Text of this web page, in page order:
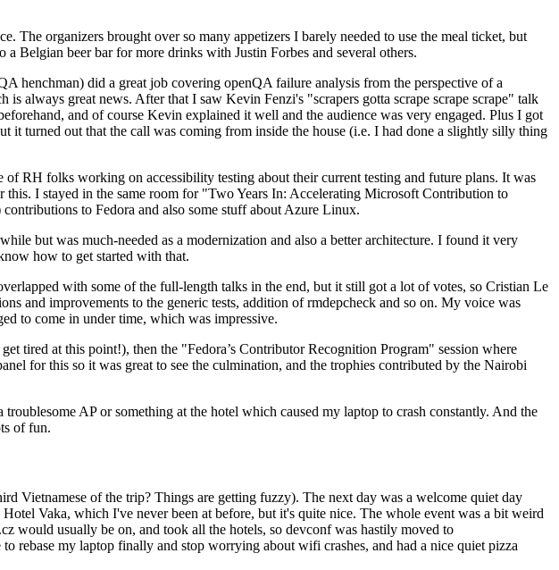
The organizers brought over so many appetizers I barely needed to use the meal ticket, but
Belgian beer bar for more drinks with Justin Forbes and several others.
henchman) did a great job covering openQA failure analysis from the perspective of a
always great news. After that I saw Kevin Fenzi's "scrapers gotta scrape scrape scrape" talk
and of course Kevin explained it well and the audience was very engaged. Plus I got
turned out that the call was coming from inside the house (i.e. I had done a slightly silly thing
RH folks working on accessibility testing about their current testing and future plans. It was
I stayed in the same room for "Two Years In: Accelerating Microsoft Contribution to
to Fedora and also some stuff about Azure Linux.
but was much-needed as a modernization and also a better architecture. I found it very
how to get started with that.
with some of the full-length talks in the end, but it still got a lot of votes, so Cristian Le
and improvements to the generic tests, addition of rmdepcheck and so on. My voice was
to come in under time, which was impressive.
tired at this point!), then the "Fedora’s Contributor Recognition Program" session where
for this so it was great to see the culmination, and the trophies contributed by the Nairobi
AP or something at the hotel which caused my laptop to crash constantly. And the
of fun.
Vietnamese of the trip? Things are getting fuzzy). The next day was a welcome quiet day
Vaka, which I've never been at before, but it's quite nice. The whole event was a bit weird
would usually be on, and took all the hotels, so devconf was hastily moved to
rebase my laptop finally and stop worrying about wifi crashes, and had a nice quiet pizza